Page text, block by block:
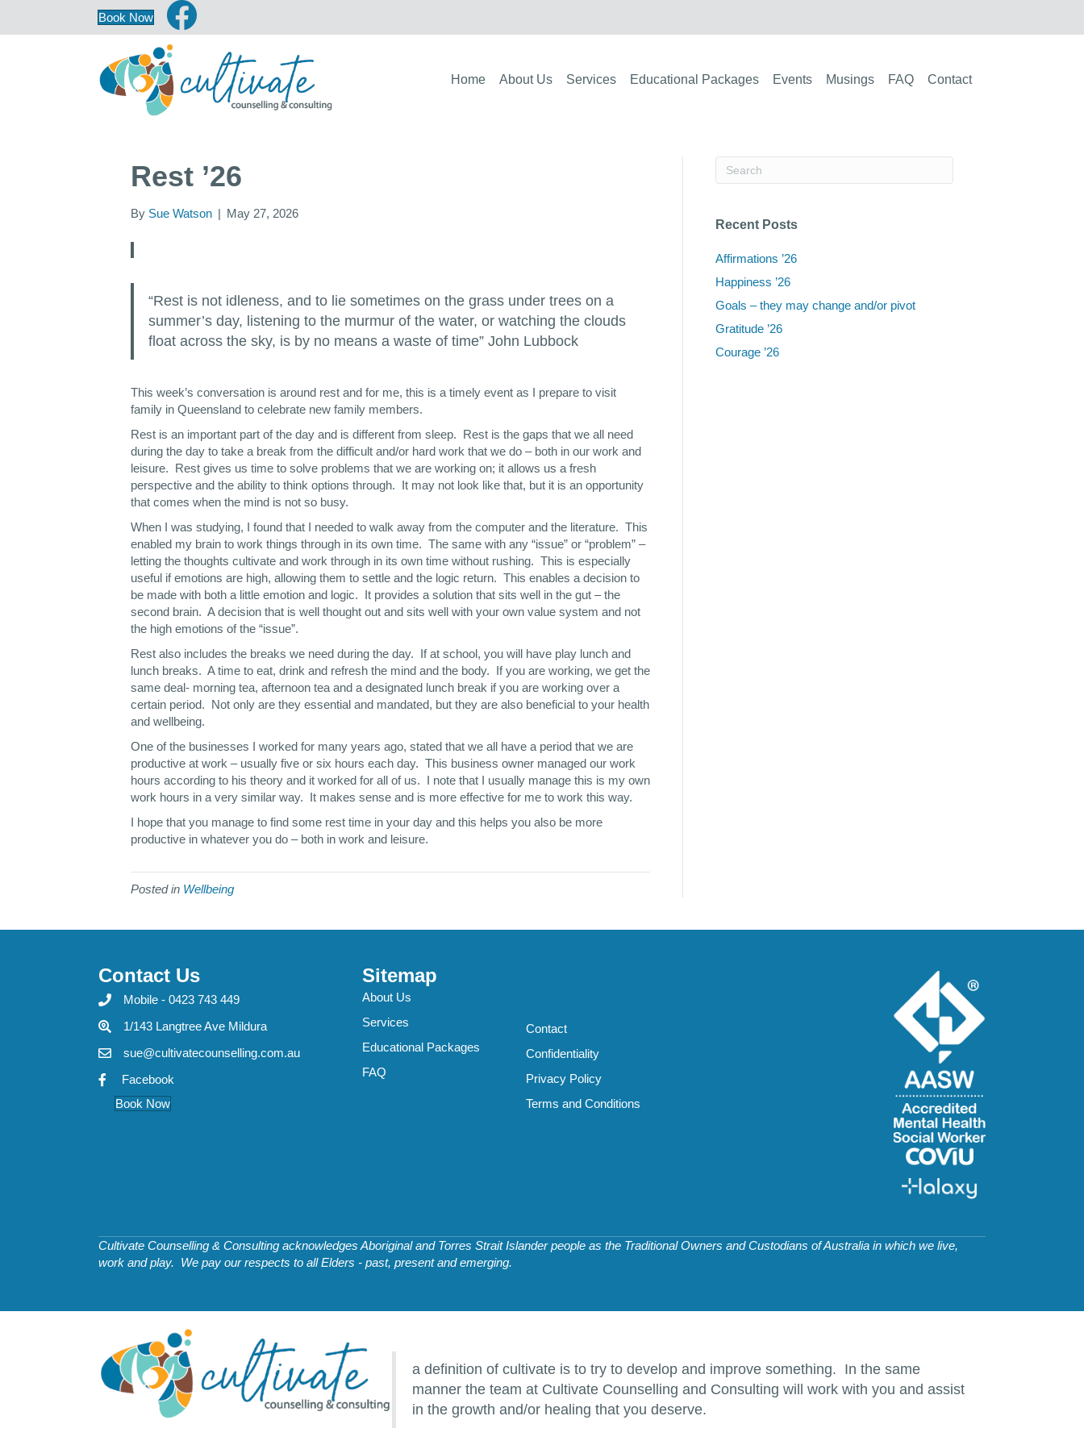
Book Now
Home About Us Services Educational Packages Events Musings FAQ Contact
Rest ’26
By Sue Watson | May 27, 2026
“Rest is not idleness, and to lie sometimes on the grass under trees on a
summer’s day, listening to the murmur of the water, or watching the clouds
float across the sky, is by no means a waste of time” John Lubbock
This week’s conversation is around rest and for me, this is a timely event as I prepare to visit
family in Queensland to celebrate new family members.
Rest is an important part of the day and is different from sleep. Rest is the gaps that we all need
during the day to take a break from the difficult and/or hard work that we do – both in our work and
leisure. Rest gives us time to solve problems that we are working on; it allows us a fresh
perspective and the ability to think options through. It may not look like that, but it is an opportunity
that comes when the mind is not so busy.
When I was studying, I found that I needed to walk away from the computer and the literature. This
enabled my brain to work things through in its own time. The same with any “issue” or “problem” –
letting the thoughts cultivate and work through in its own time without rushing. This is especially
useful if emotions are high, allowing them to settle and the logic return. This enables a decision to
be made with both a little emotion and logic. It provides a solution that sits well in the gut – the
second brain. A decision that is well thought out and sits well with your own value system and not
the high emotions of the “issue”.
Rest also includes the breaks we need during the day. If at school, you will have play lunch and
lunch breaks. A time to eat, drink and refresh the mind and the body. If you are working, we get the
same deal- morning tea, afternoon tea and a designated lunch break if you are working over a
certain period. Not only are they essential and mandated, but they are also beneficial to your health
and wellbeing.
One of the businesses I worked for many years ago, stated that we all have a period that we are
productive at work – usually five or six hours each day. This business owner managed our work
hours according to his theory and it worked for all of us. I note that I usually manage this is my own
work hours in a very similar way. It makes sense and is more effective for me to work this way.
I hope that you manage to find some rest time in your day and this helps you also be more
productive in whatever you do – both in work and leisure.
Posted in Wellbeing
Recent Posts
Affirmations ’26
Happiness ’26
Goals – they may change and/or pivot
Gratitude ’26
Courage ’26
Contact Us
Mobile - 0423 743 449
1/143 Langtree Ave Mildura
sue@cultivatecounselling.com.au
Facebook
Book Now
Sitemap
About Us
Services
Educational Packages
FAQ
Contact
Confidentiality
Privacy Policy
Terms and Conditions
Cultivate Counselling & Consulting acknowledges Aboriginal and Torres Strait Islander people as the Traditional Owners and Custodians of Australia in which we live,
work and play. We pay our respects to all Elders - past, present and emerging.
a definition of cultivate is to try to develop and improve something. In the same
manner the team at Cultivate Counselling and Consulting will work with you and assist
in the growth and/or healing that you deserve.